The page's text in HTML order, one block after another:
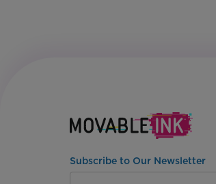
Subscribe to Our Newsletter